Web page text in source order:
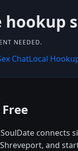
hookup
NEEDED.
ChatLocal
connects
and